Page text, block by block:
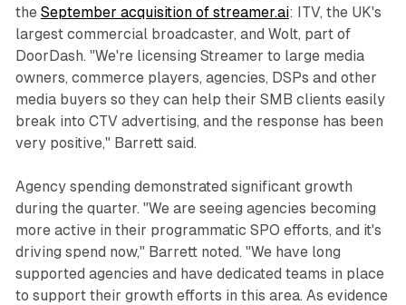
the September acquisition of streamer.ai: ITV, the UK's
largest commercial broadcaster, and Wolt, part of
DoorDash. "We're licensing Streamer to large media
owners, commerce players, agencies, DSPs and other
media buyers so they can help their SMB clients easily
break into CTV advertising, and the response has been
very positive," Barrett said.
Agency spending demonstrated significant growth
during the quarter. "We are seeing agencies becoming
more active in their programmatic SPO efforts, and it's
driving spend now," Barrett noted. "We have long
supported agencies and have dedicated teams in place
to support their growth efforts in this area. As evidence